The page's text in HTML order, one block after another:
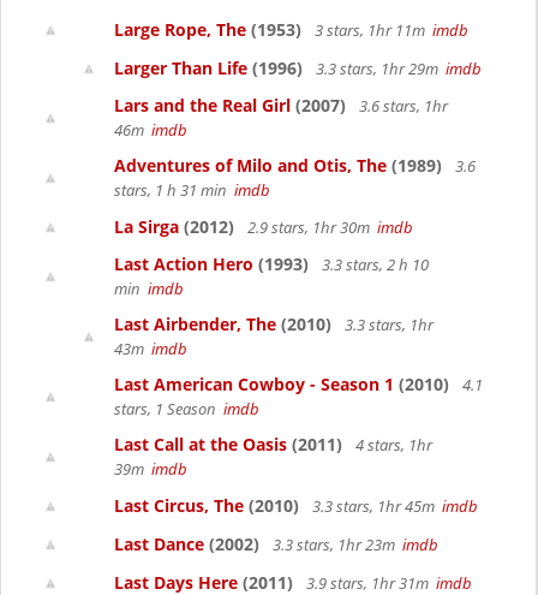
Large Rope, The (1953) 3 stars, 1hr 11m imdb
Larger Than Life (1996) 3.3 stars, 1hr 29m imdb
Lars and the Real Girl (2007)
3.6 stars, 1hr
46m imdb
Adventures of Milo and Otis, The (1989)
3.6
stars, 1 h 31 min imdb
La Sirga (2012) 2.9 stars, 1hr 30m imdb
Last Action Hero (1993)
3.3 stars, 2 h 10
min imdb
Last Airbender, The (2010)
3.3 stars, 1hr
43m imdb
Last American Cowboy - Season 1 (2010)
4.1
stars, 1 Season imdb
Last Call at the Oasis (2011)
4 stars, 1hr
39m imdb
Last Circus, The (2010) 3.3 stars, 1hr 45m imdb
Last Dance (2002) 3.3 stars, 1hr 23m imdb
Last Days Here (2011) 3.9 stars, 1hr 31m imdb